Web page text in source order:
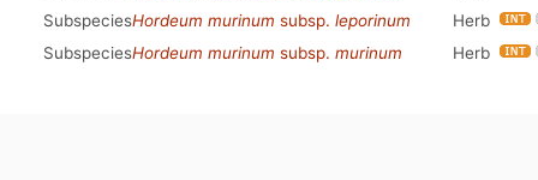
SubspeciesHordeum murinum subsp. leporinum
Herb
SubspeciesHordeum murinum subsp. murinum Herb